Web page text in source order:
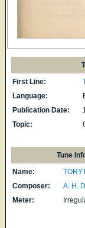
First Line:
Language:
Publication Date:
Topic:
Tune
Name:
Composer:
A. H.
Meter: